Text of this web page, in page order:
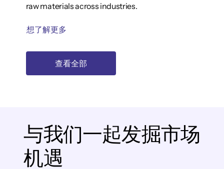
raw materials across industries.
想了解更多
查看全部
与我们一起发掘市场
机遇